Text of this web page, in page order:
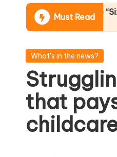
o
th
er
s
W
h
Must Read
To “Six-Figure In
Posted
What's in the news?
that